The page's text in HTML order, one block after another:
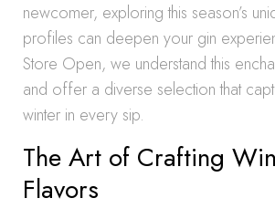
newcomer, exploring this season’s
profiles can deepen your gin
Store Open, we understand this
and offer a diverse selection that
winter in every sip.
The Art of Crafting
Flavors